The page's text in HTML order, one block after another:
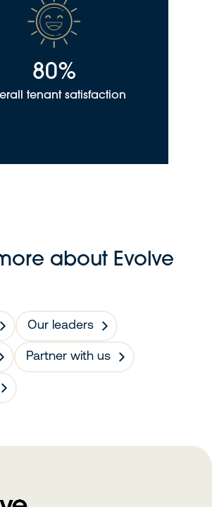
80%
tenant satisfaction
about Evolve
Our leaders
Partner with us